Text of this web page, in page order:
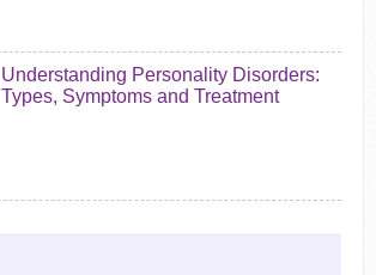
Understanding Personality Disorders:
Types, Symptoms and Treatment